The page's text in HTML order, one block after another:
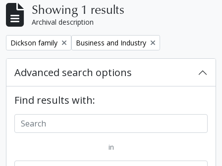
Showing 1 results
Archival description
Remove filter:
Dickson family Remove filter:
Business and Industry
Advanced search options
Find results with:
in